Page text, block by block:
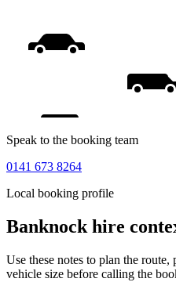
Speak to the booking team
0141 673 8264
Local booking profile
Banknockhire
Use these notes to plan the
vehicle size before calling the